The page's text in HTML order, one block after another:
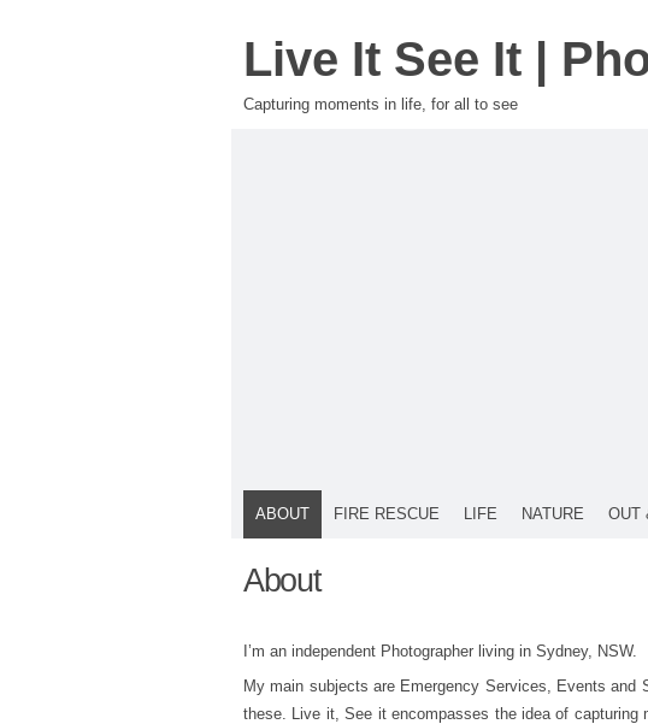
Live It See It |
Capturing moments in life, for all to see
ABOUT FIRE RESCUE LIFE NATURE OUT
About
I’m an independent Photographer living in Sydney, NSW.
My main subjects are Emergency Services, Events and
these. Live it, See it encompasses the idea of